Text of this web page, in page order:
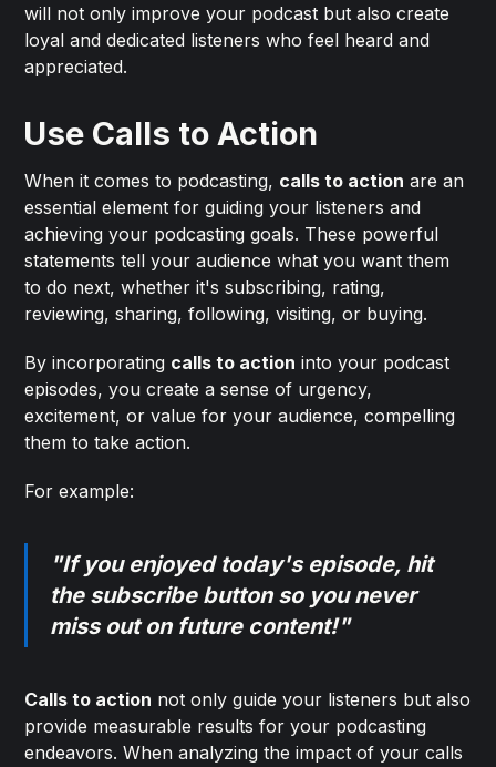
will not only improve your podcast but also create
loyal and dedicated listeners who feel heard and
appreciated.
Use Calls to Action
When it comes to podcasting, calls to action are an
essential element for guiding your listeners and
achieving your podcasting goals. These powerful
statements tell your audience what you want them
to do next, whether it's subscribing, rating,
reviewing, sharing, following, visiting, or buying.
By incorporating calls to action into your podcast
episodes, you create a sense of urgency,
excitement, or value for your audience, compelling
them to take action.
For example:
"If you enjoyed today's episode, hit
the subscribe button so you never
miss out on future content!"
Calls to action not only guide your listeners but also
provide measurable results for your podcasting
endeavors. When analyzing the impact of your calls